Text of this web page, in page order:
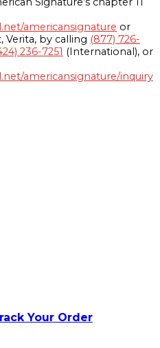
americansignature or
Verita, by calling (877) 726-
236-7251 (International), or
americansignature/inquiry
Your Order